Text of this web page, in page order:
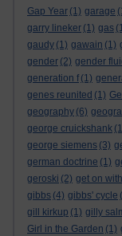
Gap Year (1) garage
garry lineker (1) gas
gaudy (1) gawain (1)
gender (2) gender
generation f (1)
genes reunited (1)
geography (6)
george cruickshank
george siemens (3)
german doctrine (1)
geroski (2) get on
gibbs (4) gibbs' cycle
gill kirkup (1) gilly
Girl in the Garden (1)